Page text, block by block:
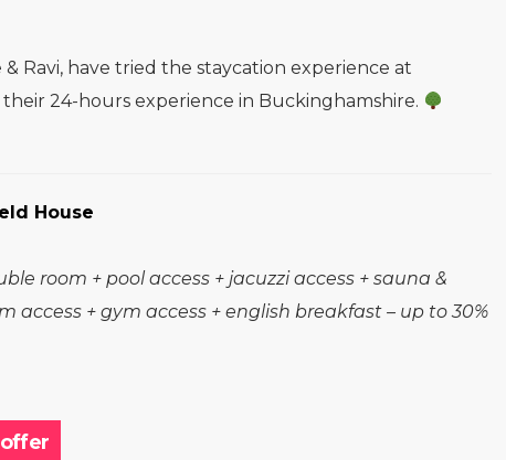
Ravi, have tried the staycation experience at
their 24-hours experience in Buckinghamshire.
House
room + pool access + jacuzzi access + sauna &
access + gym access + english breakfast – up to 30%